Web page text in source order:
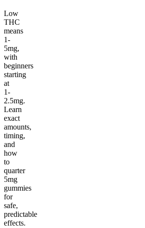
Low
THC
means
1-
5mg,
with
beginners
starting
at
1-
2.5mg.
Learn
exact
amounts,
timing,
and
how
to
quarter
5mg
gummies
for
safe,
predictable
effects.